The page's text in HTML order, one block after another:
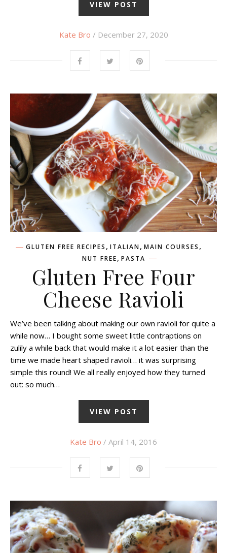
VIEW POST
Kate Bro / December 27, 2020
GLUTEN FREE RECIPES , ITALIAN, MAIN COURSES ,
NUT FREE, PASTA
Gluten Free Four
Cheese Ravioli
We’ve been talking about making our own ravioli for quite a
while now… I bought some sweet little contraptions on
zulily a while back that would make it a lot easier than the
time we made heart shaped ravioli… it was surprising
simple this round! We all really enjoyed how they turned
out: so much…
VIEW POST
Kate Bro / April 14, 2016